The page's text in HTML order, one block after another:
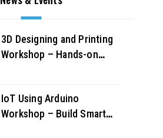
3D Designing and Printing
Workshop – Hands-on
IoT Using Arduino
Workshop – Build Smart